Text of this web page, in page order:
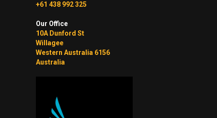
+61 438 992 325
Our Office
10A Dunford St
Willagee
Western Australia 6156
Australia